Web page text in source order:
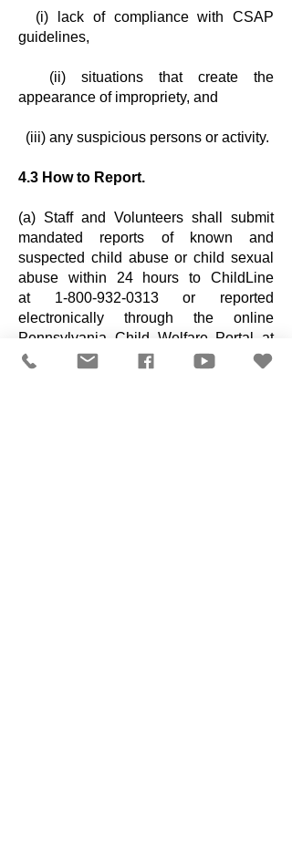
(i) lack of compliance with CSAP
guidelines,
(ii) situations that create the
appearance of impropriety, and
(iii) any suspicious persons or activity.
4.3 How to Report.
(a) Staff and Volunteers shall submit
mandated reports of known and
suspected child abuse or child sexual
abuse within 24 hours to ChildLine
at 1-800-932-0313or reported
electronically through the online
Pennsylvania Child Welfare Portal at
www.compass.dhs.pa.gov/CWIS/Public